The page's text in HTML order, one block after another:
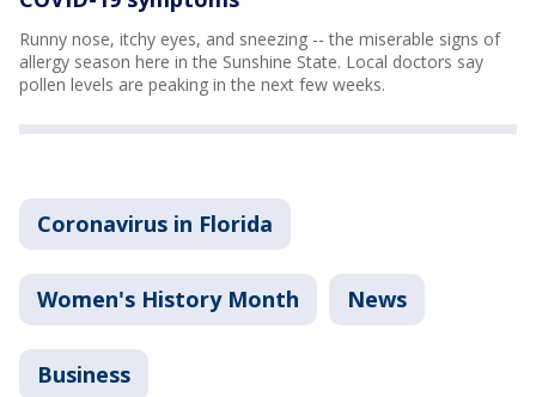
Runny nose, itchy eyes, and sneezing -- the miserable signs of
allergy season here in the Sunshine State. Local doctors say
pollen levels are peaking in the next few weeks.
Coronavirus in Florida
Women's History Month News
Business